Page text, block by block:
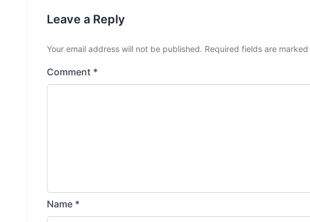
Leave a Reply
Your email address will not be published. Required fields are marked
Comment *
Name *